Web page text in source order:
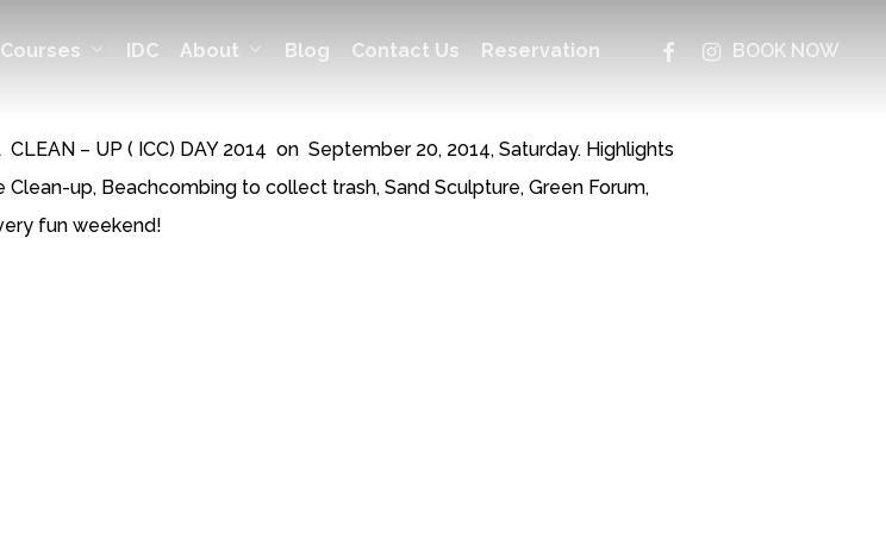
IDC About Blog Contact Us Reservation facebookinstagram
BOOK NOW
– UP ( ICC) DAY 2014 on September 20, 2014, Saturday. Highlights
up, Beachcombing to collect trash, Sand Sculpture, Green Forum,
fun weekend!